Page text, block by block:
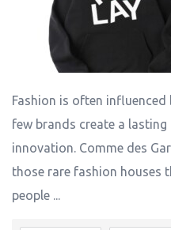
Fashion is often
few brands create a
innovation. Comme des
those rare fashion houses
people ...